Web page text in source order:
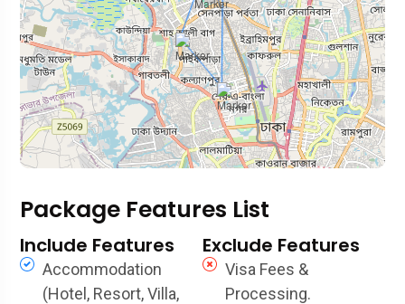
Package Features List
Include Features
Accommodation
(Hotel, Resort, Villa,
Exclude Features
Visa Fees &
Processing.